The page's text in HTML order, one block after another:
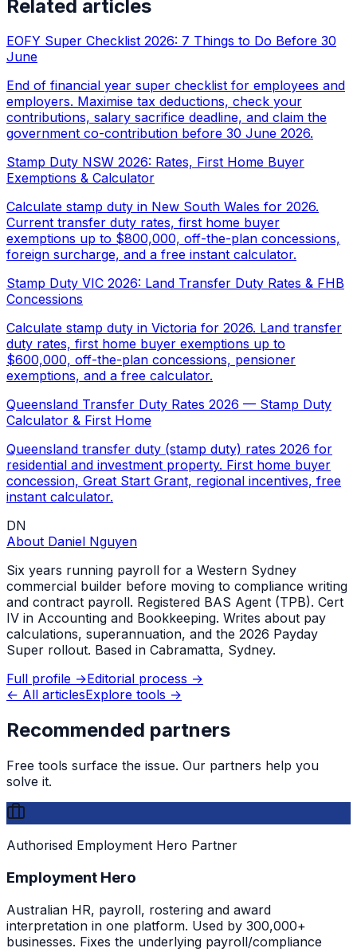
Related articles
EOFY Super Checklist 2026: 7 Things to Do Before 30
June
End of financial year super checklist for employees and
employers. Maximise tax deductions, check your
contributions, salary sacrifice deadline, and claim the
government co-contribution before 30 June 2026.
Stamp Duty NSW 2026: Rates, First Home Buyer
Exemptions & Calculator
Calculate stamp duty in New South Wales for 2026.
Current transfer duty rates, first home buyer
exemptions up to $800,000, off-the-plan concessions,
foreign surcharge, and a free instant calculator.
Stamp Duty VIC 2026: Land Transfer Duty Rates & FHB
Concessions
Calculate stamp duty in Victoria for 2026. Land transfer
duty rates, first home buyer exemptions up to
$600,000, off-the-plan concessions, pensioner
exemptions, and a free calculator.
Queensland Transfer Duty Rates 2026 — Stamp Duty
Calculator & First Home
Queensland transfer duty (stamp duty) rates 2026 for
residential and investment property. First home buyer
concession, Great Start Grant, regional incentives, free
instant calculator.
DN
About Daniel Nguyen
Six years running payroll for a Western Sydney
commercial builder before moving to compliance writing
and contract payroll. Registered BAS Agent (TPB). Cert
IV in Accounting and Bookkeeping. Writes about pay
calculations, superannuation, and the 2026 Payday
Super rollout. Based in Cabramatta, Sydney.
Full profile →Editorial process →
← All articlesExplore tools →
Recommended partners
Free tools surface the issue. Our partners help you
solve it.
Authorised Employment Hero Partner
Employment Hero
Australian HR, payroll, rostering and award
interpretation in one platform. Used by 300,000+
businesses. Fixes the underlying payroll/compliance